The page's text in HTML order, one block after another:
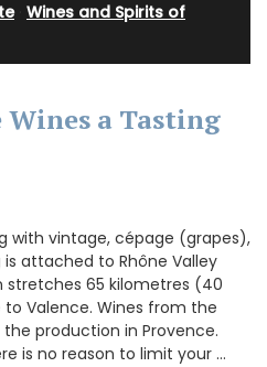
· Wines and Spirits of
a Tasting
with vintage, cépage (grapes),
attached to Rhône Valley
stretches 65 kilometres (40
Valence. Wines from the
production in Provence.
is no reason to limit your …